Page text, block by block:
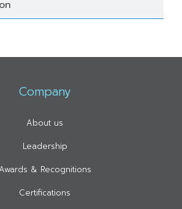
Company
About us
Leadership
& Recognitions
Certifications